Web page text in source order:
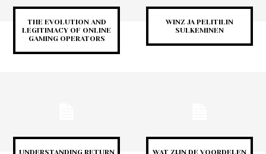
THE EVOLUTION AND
LEGITIMACY OF ONLINE
GAMING OPERATORS
WINZ JA PELITILIN
SULKEMINEN
UNDERSTANDING RETURN
WAT ZIJN DE VOORDELEN